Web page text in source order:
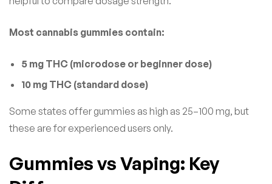
Most cannabis gummies contain:
5 mg THC (microdose or beginner dose)
10 mg THC (standard dose)
Some states offer gummies as high as 25–100 mg, but
these are for experienced users only.
Gummies vs Vaping: Key